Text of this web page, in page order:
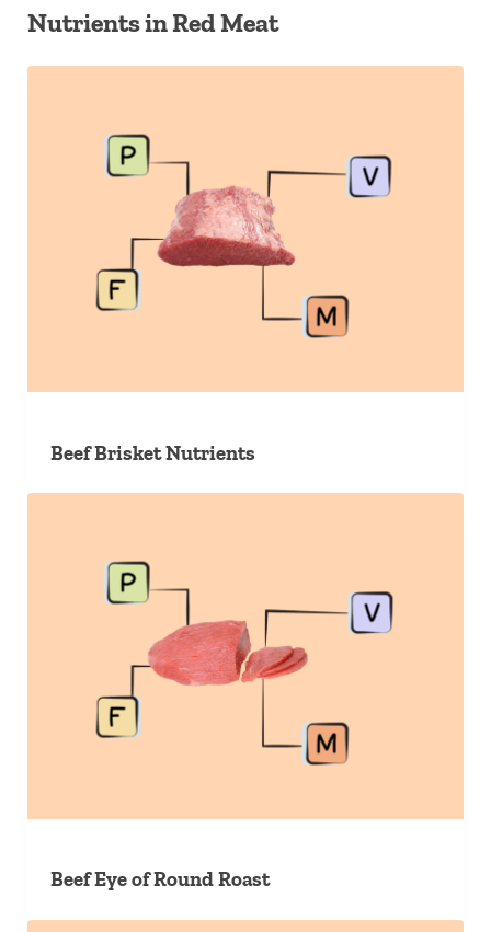
Nutrients in Red Meat
Beef Brisket Nutrients
Beef Eye of Round Roast